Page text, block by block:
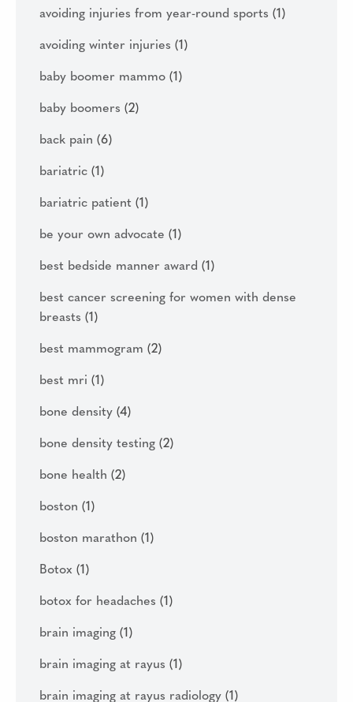
avoiding injuries from year-round sports (1)
avoiding winter injuries (1)
baby boomer mammo (1)
baby boomers (2)
back pain (6)
bariatric (1)
bariatric patient (1)
be your own advocate (1)
best bedside manner award (1)
best cancer screening for women with dense
breasts (1)
best mammogram (2)
best mri (1)
bone density (4)
bone density testing (2)
bone health (2)
boston (1)
boston marathon (1)
Botox (1)
botox for headaches (1)
brain imaging (1)
brain imaging at rayus (1)
brain imaging at rayus radiology (1)